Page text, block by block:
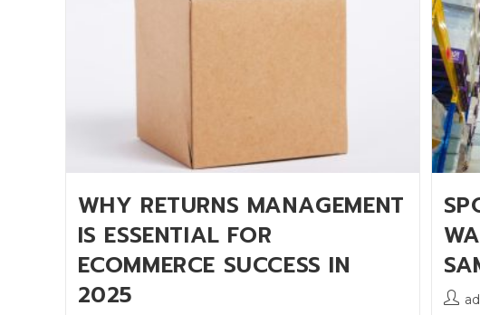
WHY RETURNS MANAGEMENT
IS ESSENTIAL FOR
ECOMMERCE SUCCESS IN
2025